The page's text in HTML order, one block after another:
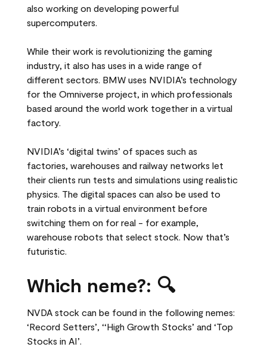
also working on developing powerful
supercomputers.
While their work is revolutionizing the gaming
industry, it also has uses in a wide range of
different sectors. BMW uses NVIDIA’s technology
for the Omniverse project, in which professionals
based around the world work together in a virtual
factory.
NVIDIA’s ‘digital twins’ of spaces such as
factories, warehouses and railway networks let
their clients run tests and simulations using realistic
physics. The digital spaces can also be used to
train robots in a virtual environment before
switching them on for real - for example,
warehouse robots that select stock. Now that’s
futuristic.
Which neme?: 🔍
NVDA stock can be found in the following nemes:
‘Record Setters’, ‘‘High Growth Stocks’ and ‘Top
Stocks in AI’.